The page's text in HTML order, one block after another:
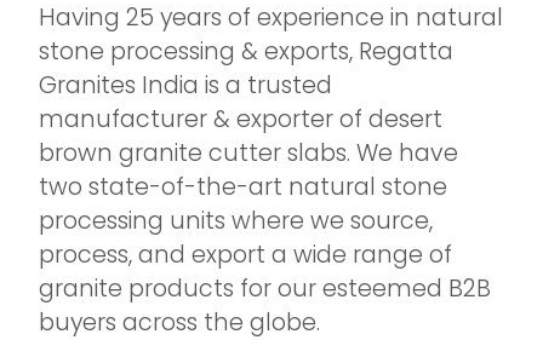
Having 25 years of experience in natural
stone processing & exports, Regatta
Granites India is a trusted
manufacturer & exporter of desert
brown granite cutter slabs. We have
two state-of-the-art natural stone
processing units where we source,
process, and export a wide range of
granite products for our esteemed B2B
buyers across the globe.